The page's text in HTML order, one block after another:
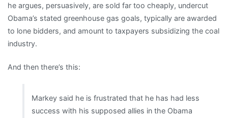
he argues, persuasively, are sold far too cheaply, undercut
Obama’s stated greenhouse gas goals, typically are awarded
to lone bidders, and amount to taxpayers subsidizing the coal
industry.
And then there’s this:
Markey said he is frustrated that he has had less
success with his supposed allies in the Obama